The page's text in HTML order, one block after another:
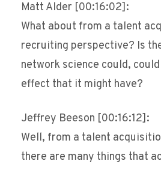
Matt Alder [00:16:02]:
What about from a talent
recruiting perspective? Is
network science could,
effect that it might have?
Jeffrey Beeson [00:16:12]:
Well, from a talent
there are many things that